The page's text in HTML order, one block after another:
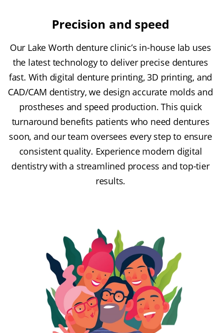
Precision and speed
Our Lake Worth denture clinic’s in-house lab uses
the latest technology to deliver precise dentures
fast. With digital denture printing, 3D printing, and
CAD/CAM dentistry, we design accurate molds and
prostheses and speed production. This quick
turnaround benefits patients who need dentures
soon, and our team oversees every step to ensure
consistent quality. Experience modern digital
dentistry with a streamlined process and top-tier
results.